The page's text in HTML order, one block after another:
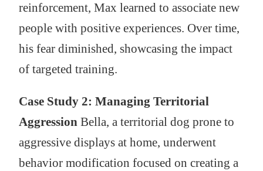
reinforcement, Max learned to associate new
people with positive experiences. Over time,
his fear diminished, showcasing the impact
of targeted training.
Case Study 2: Managing Territorial
AggressionBella, a territorial dog prone to
aggressive displays at home, underwent
behavior modification focused on creating a